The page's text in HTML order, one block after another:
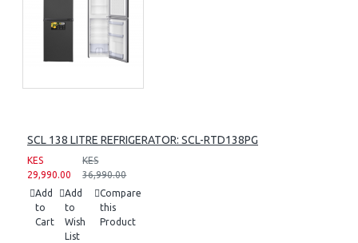
SCL 138 LITRE REFRIGERATOR: SCL-RTD138PG
KES
29,990.00
KES
36,990.00
Add
to
Cart
Add
to
Wish
List
Compare
this
Product